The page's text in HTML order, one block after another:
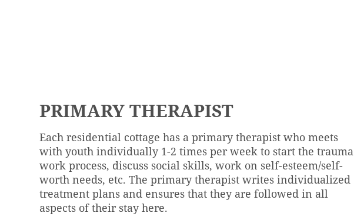
PRIMARY THERAPIST
Each residential cottage has a primary therapist who meets
with youth individually 1-2 times per week to start the trauma
work process, discuss social skills, work on self-esteem/self-
worth needs, etc. The primary therapist writes individualized
treatment plans and ensures that they are followed in all
aspects of their stay here.